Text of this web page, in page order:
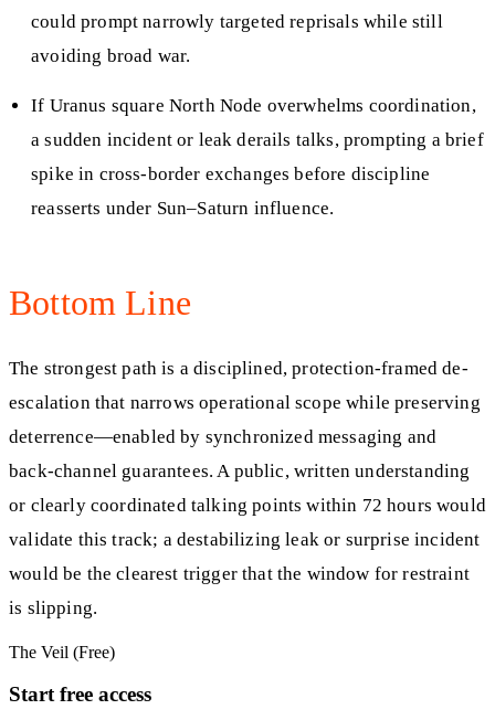
could prompt narrowly targeted reprisals while still
avoiding broad war.
If Uranus square North Node overwhelms coordination,
a sudden incident or leak derails talks, prompting a brief
spike in cross-border exchanges before discipline
reasserts under Sun–Saturn influence.
Bottom Line
The strongest path is a disciplined, protection-framed de-
escalation that narrows operational scope while preserving
deterrence—enabled by synchronized messaging and
back-channel guarantees. A public, written understanding
or clearly coordinated talking points within 72 hours would
validate this track; a destabilizing leak or surprise incident
would be the clearest trigger that the window for restraint
is slipping.
The Veil (Free)
Start free access